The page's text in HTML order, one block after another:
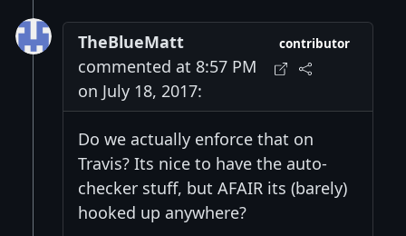
TheBlueMatt
commented at 8:57 PM
on July 18, 2017:
contributor
Do we actually enforce that on
Travis? Its nice to have the auto-
checker stuff, but AFAIR its (barely)
hooked up anywhere?